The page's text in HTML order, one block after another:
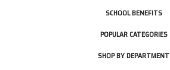
SCHOOL BENEFITS
POPULAR CATEGORIES
SHOP BY DEPARTMENT